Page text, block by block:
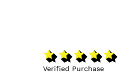
Verified Purchase